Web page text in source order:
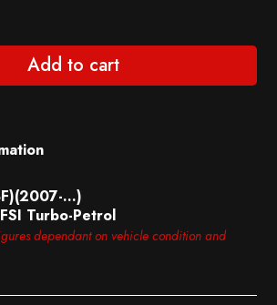
Add to cart
…)
Turbo-Petrol
dependant on vehicle condition and